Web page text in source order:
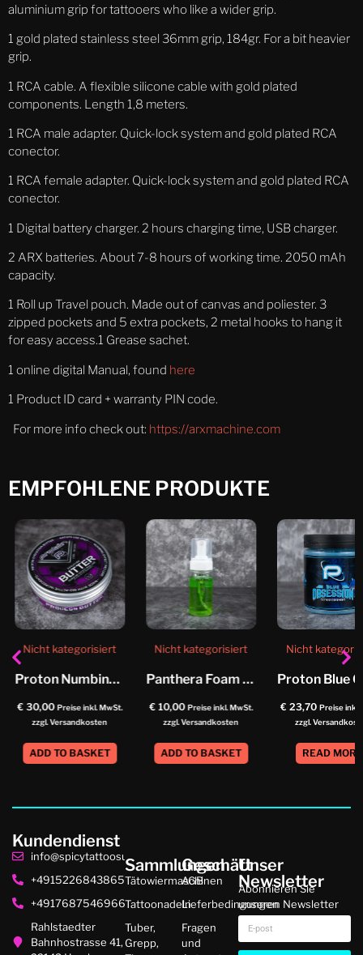
aluminium grip for tattooers who like a wider grip.
1 gold plated stainless steel 36mm grip, 184gr. For a bit heavier
grip.
1 RCA cable. A flexible silicone cable with gold plated
components. Length 1,8 meters.
1 RCA male adapter. Quick-lock system and gold plated RCA
conector.
1 RCA female adapter. Quick-lock system and gold plated RCA
conector.
1 Digital battery charger. 2 hours charging time, USB charger.
2 ARX batteries. About 7-8 hours of working time. 2050 mAh
capacity.
1 Roll up Travel pouch. Made out of canvas and poliester. 3
zipped pockets and 5 extra pockets, 2 metal hooks to hang it
for easy access.1 Grease sachet.
1 online digital Manual, found here
1 Product ID card + warranty PIN code.
For more info check out: https://arxmachine.com
EMPFOHLENE PRODUKTE
Nicht kategorisiert
Proton Numbing Butter
€ 30,00 Preise inkl. MwSt.
zzgl. Versandkosten
ADD TO BASKET
Nicht kategorisiert
Panthera Foam Soap Helix
€ 10,00 Preise inkl. MwSt.
zzgl. Versandkosten
ADD TO BASKET
Nicht
€ 23,70 Preise inkl.
zzgl.
READ MORE
Kundendienst
info@spicytattoosupplies.de
+4915226843865
+4917687546966
Rahlstaedter
Bahnhostrasse 41,
Sammlungen
Tätowiermaschinen
Tattoonadeln
Tuber,
Grepp,
Geschäft
AGB
Lieferbedingungen
Fragen
und
Unser
Newsletter
Abonnieren Sie
unseren Newsletter